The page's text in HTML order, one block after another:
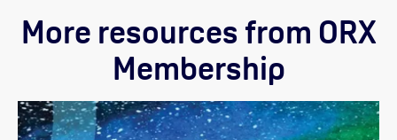
More resources from ORX
Membership